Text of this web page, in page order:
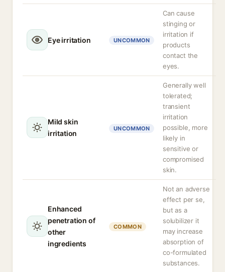
Eye irritation UNCOMMON
Can cause
stinging or
irritation if
products
contact the
eyes.
Mild skin
irritation
UNCOMMON
Generally well
tolerated;
transient
irritation
possible, more
likely in
sensitive or
compromised
skin.
Enhanced
penetration of
other
ingredients
COMMON
Not an adverse
effect per se,
but as a
solubilizer it
may increase
absorption of
co-formulated
substances.